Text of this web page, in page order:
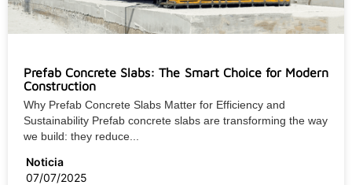
Prefab Concrete Slabs: The Smart Choice for Modern
Construction
Why Prefab Concrete Slabs Matter for Efficiency and
Sustainability Prefab concrete slabs are transforming the way
we build: they reduce...
Noticia
07/07/2025